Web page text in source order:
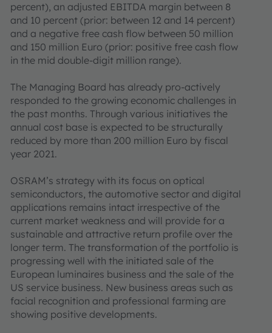
percent), an adjusted EBITDA margin between 8
and 10 percent (prior: between 12 and 14 percent)
and a negative free cash flow between 50 million
and 150 million Euro (prior: positive free cash flow
in the mid double-digit million range).
The Managing Board has already pro-actively
responded to the growing economic challenges in
the past months. Through various initiatives the
annual cost base is expected to be structurally
reduced by more than 200 million Euro by fiscal
year 2021.
OSRAM’s strategy with its focus on optical
semiconductors, the automotive sector and digital
applications remains intact irrespective of the
current market weakness and will provide for a
sustainable and attractive return profile over the
longer term. The transformation of the portfolio is
progressing well with the initiated sale of the
European luminaires business and the sale of the
US service business. New business areas such as
facial recognition and professional farming are
showing positive developments.